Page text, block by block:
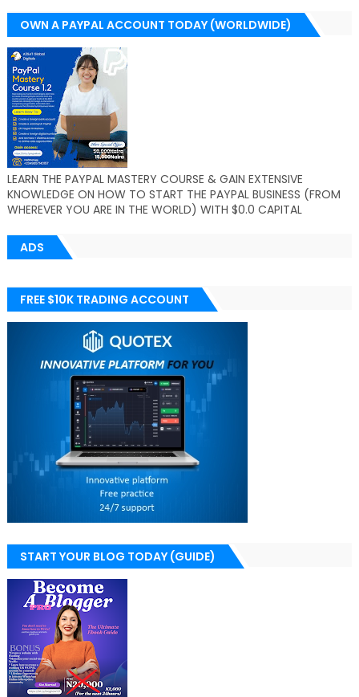
OWN A PAYPAL ACCOUNT TODAY (WORLDWIDE)
LEARN THE PAYPAL MASTERY COURSE & GAIN EXTENSIVE
KNOWLEDGE ON HOW TO START THE PAYPAL BUSINESS (FROM
WHEREVER YOU ARE IN THE WORLD) WITH $0.0 CAPITAL
ADS
FREE $10K TRADING ACCOUNT
START YOUR BLOG TODAY (GUIDE)